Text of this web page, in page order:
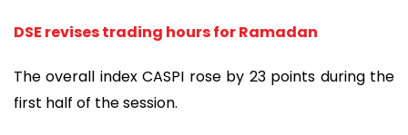
DSE revises trading hours for Ramadan
The overall index CASPI rose by 23 points during the
first half of the session.